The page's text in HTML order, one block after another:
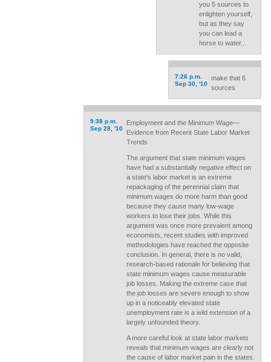
you 5 sources to
enlighten yourself,
but as they say
you can lead a
horse to water...
7:26 p.m.
Sep 30, '10
make that 6
sources
9:38 p.m.
Sep 28, '10
Employment and the Minimum Wage—
Evidence from Recent State Labor Market
Trends
The argument that state minimum wages
have had a substantially negative effect on
a state's labor market is an extreme
repackaging of the perennial claim that
minimum wages do more harm than good
because they cause many low-wage
workers to lose their jobs. While this
argument was once more prevalent among
economists, recent studies with improved
methodologies have reached the opposite
conclusion. In general, there is no valid,
research-based rationale for believing that
state minimum wages cause measurable
job losses. Making the extreme case that
the job losses are severe enough to show
up in a noticeably elevated state
unemployment rate is a wild extension of a
largely unfounded theory.
A more careful look at state labor markets
reveals that minimum wages are clearly not
the cause of labor market pain in the states.